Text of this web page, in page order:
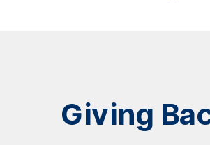
Giving